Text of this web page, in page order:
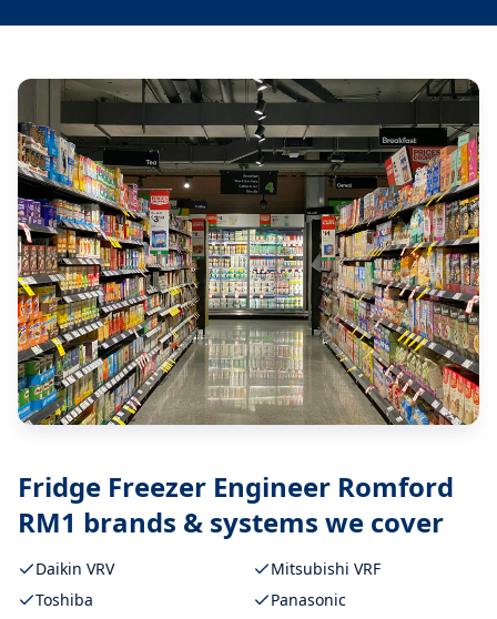
Fridge Freezer Engineer Romford
RM1 brands & systems we cover
Daikin VRV
Mitsubishi VRF
Toshiba
Panasonic